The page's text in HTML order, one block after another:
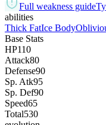
Full weakness guide
abilities
Thick FatIce Body
Base Stats
HP110
Attack80
Defense90
Sp. Atk95
Sp. Def90
Speed65
Total530